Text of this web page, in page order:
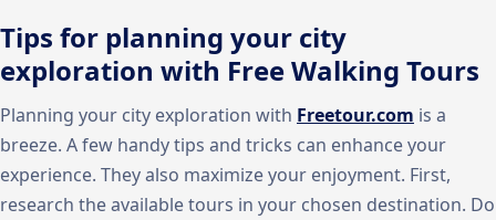
Tips for planning your city
exploration with Free Walking Tours
Planning your city exploration with Freetour.com is a
breeze. A few handy tips and tricks can enhance your
experience. They also maximize your enjoyment. First,
research the available tours in your chosen destination. Do